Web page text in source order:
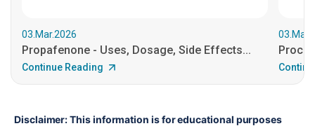
03.Mar.2026
Propafenone - Uses, Dosage, Side Effects...
Continue Reading
Disclaimer: This information is for educational purposes